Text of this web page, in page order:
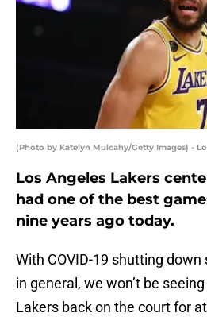
(Photo by Katelyn Mulcahy/Getty Images) -
Los Angeles Lakers
had one of the best
nine years ago today.
With COVID-19 shutting
in general, we won’t be
Lakers back on the court for